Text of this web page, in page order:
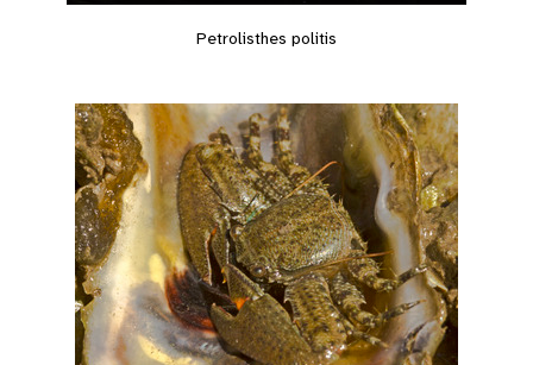
Petrolisthes politis